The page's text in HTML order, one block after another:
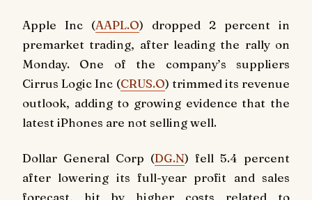
Apple Inc (AAPL.O) dropped 2 percent in
premarket trading, after leading the rally on
Monday. One of the company’s suppliers
Cirrus Logic Inc (CRUS.O) trimmed its revenue
outlook, adding to growing evidence that the
latest iPhones are not selling well.
Dollar General Corp (DG.N) fell 5.4 percent
after lowering its full-year profit and sales